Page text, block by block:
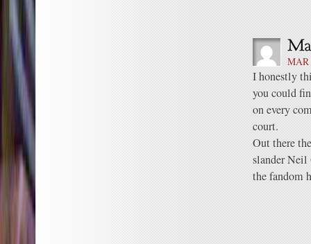
MAR
I honestly
you could
on every
court.
Out there
slander Neil
the fandom